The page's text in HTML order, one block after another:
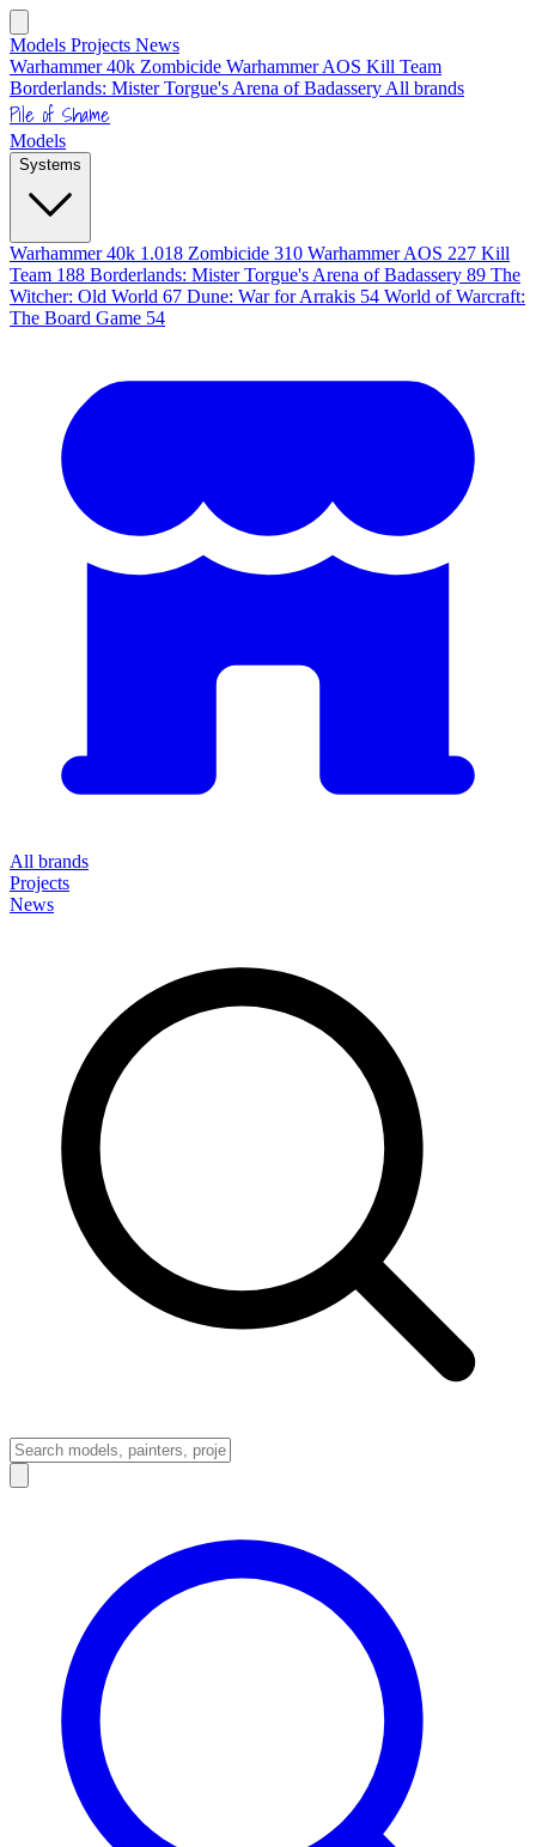
Models Projects News
Warhammer 40k Zombicide Warhammer AOS Kill Team
Borderlands: Mister Torgue's Arena of Badassery All brands
Pile of Shame
Models
Systems
Warhammer 40k 1.018 Zombicide 310 Warhammer AOS 227 Kill
Team 188 Borderlands: Mister Torgue's Arena of Badassery 89 The
Witcher: Old World 67 Dune: War for Arrakis 54 World of Warcraft:
The Board Game 54
All brands
Projects
News